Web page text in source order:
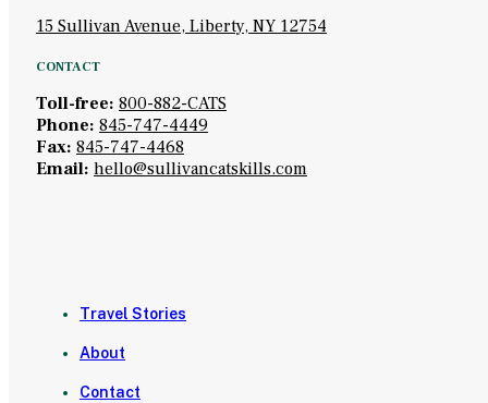
15 Sullivan Avenue, Liberty, NY 12754
CONTACT
Toll-free: 800-882-CATS
Phone: 845-747-4449
Fax: 845-747-4468
Email: hello@sullivancatskills.com
Travel Stories
About
Contact